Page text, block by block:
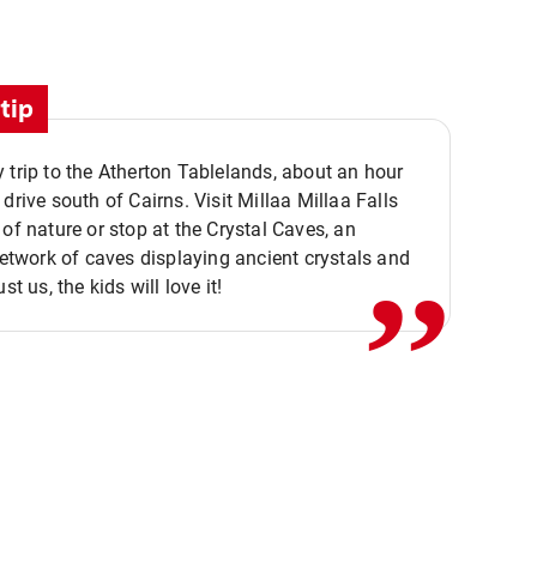
trip to the Atherton Tablelands, about an hour
south of Cairns. Visit Millaa Millaa Falls
nature or stop at the Crystal Caves, an
of caves displaying ancient crystals and
us, the kids will love it!
,,